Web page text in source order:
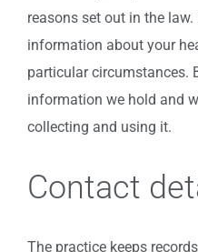
reasons set out in the
information about your
particular circumstances.
information we hold and
collecting and using it.
Contact
The practice keeps